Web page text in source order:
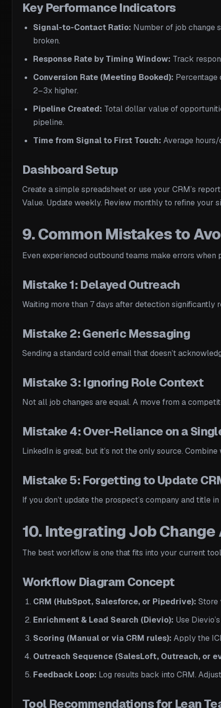
Key Performance Indicators
Signal-to-Contact Ratio: Number of job change
broken.
Response Rate by Timing Window: Track
Conversion Rate (Meeting Booked): Percentage
2–3x higher.
Pipeline Created: Total dollar value of
pipeline.
Time from Signal to First Touch: Average
Dashboard Setup
Create a simple spreadsheet or use your CRM’s
Value. Update weekly. Review monthly to refine your
9. Common Mistakes to
Even experienced outbound teams make errors
Mistake 1: Delayed Outreach
Waiting more than 7 days after detection significantly
Mistake 2: Generic Messaging
Sending a standard cold email that doesn’t
Mistake 3: Ignoring Role Context
Not all job changes are equal. A move from a
Mistake 4: Over-Reliance on a
LinkedIn is great, but it’s not the only source.
Mistake 5: Forgetting to Update
If you don’t update the prospect’s company and title
10. Integrating Job
The best workflow is one that fits into your current
Workflow Diagram Concept
CRM (HubSpot, Salesforce, or Pipedrive): Store
Enrichment & Lead Search (Dievio): Use
Scoring (Manual or via CRM rules): Apply the
Outreach Sequence (SalesLoft, Outreach, or
Feedback Loop: Log results back into CRM.
Tool Recommendations for Lean